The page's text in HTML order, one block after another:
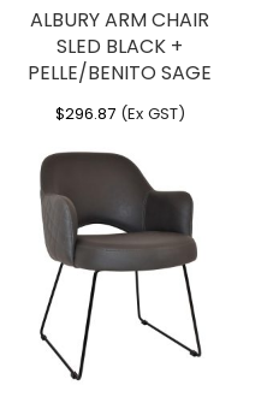
ALBURY ARM CHAIR
SLED BLACK +
PELLE/BENITO SAGE
$296.87 (Ex GST)